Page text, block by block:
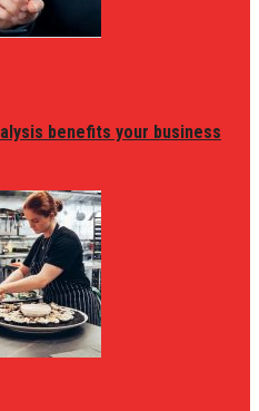
benefits your business